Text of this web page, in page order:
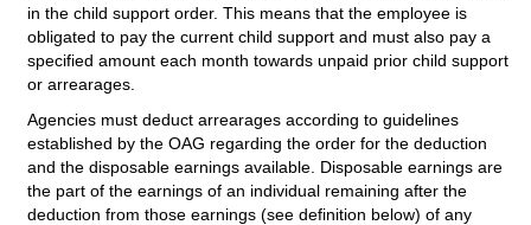
in the child support order. This means that the employee is
obligated to pay the current child support and must also pay a
specified amount each month towards unpaid prior child support
or arrearages.
Agencies must deduct arrearages according to guidelines
established by the OAG regarding the order for the deduction
and the disposable earnings available. Disposable earnings are
the part of the earnings of an individual remaining after the
deduction from those earnings (see definition below) of any